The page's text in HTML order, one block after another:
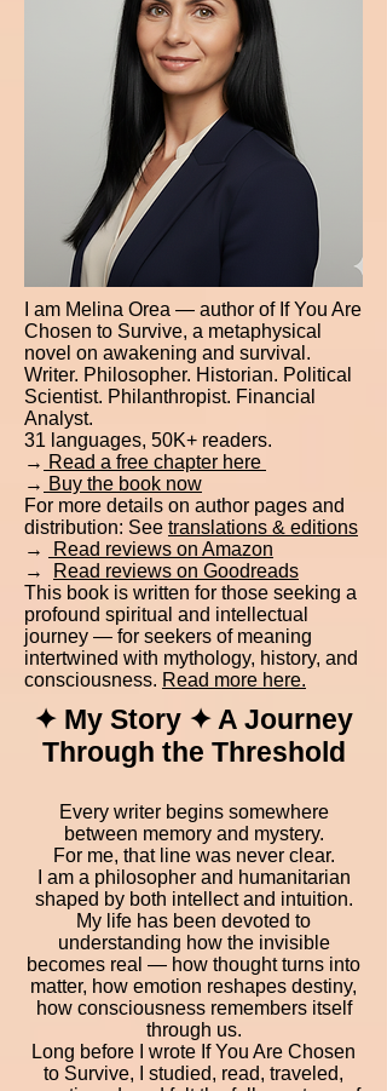
I am Melina Orea — author of If You Are
Chosen to Survive, a metaphysical
novel on awakening and survival.
Writer. Philosopher. Historian. Political
Scientist. Philanthropist. Financial
Analyst.
31 languages, 50K+ readers.
→ Read a free chapter here
→ Buy the book now
For more details on author pages and
distribution: See translations & editions
→
Read reviews on Amazon
→
Read reviews on Goodreads
This book is written for those seeking a
profound spiritual and intellectual
journey — for seekers of meaning
intertwined with mythology, history, and
consciousness. Read more here.
✦ My Story ✦ A Journey
Through the Threshold
Every writer begins somewhere
between memory and mystery.
For me, that line was never clear.
I am a philosopher and humanitarian
shaped by both intellect and intuition.
My life has been devoted to
understanding how the invisible
becomes real — how thought turns into
matter, how emotion reshapes destiny,
how consciousness remembers itself
through us.
Long before I wrote If You Are Chosen
to Survive, I studied, read, traveled,